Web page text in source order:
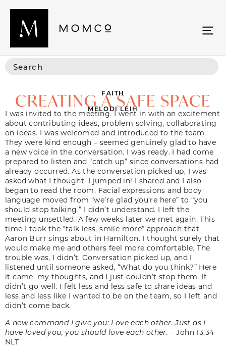
FAITH
CREATING A SAFE SPACE
MELODI LEIH
I was invited to the meeting. I went in with an excitement
about contributing ideas, problem solving, collaborating
on ideas. I was welcomed and introduced to the team.
They were kind enough – seemed genuinely glad to have
a new voice in the conversation. I was ready. I had come
prepared to listen and “catch up” since conversations had
already occurred. As the conversation picked up, I was
asked what I thought. I jumped in! I shared and I also
began to read the room. Facial expressions and body
language moved from “we’re glad you’re here” to “you
should stop talking.” I didn’t understand. I left the
meeting unsettled. A few weeks later we met again. This
time I took the “talk less, smile more” approach that
Aaron Burr sings about in Hamilton. I thought surely that
would make me and others feel more comfortable. The
trouble was, I didn’t. Conversation picked up, and I
listened until someone asked, “What do you think?” Here
it came, my thoughts, and I just couldn’t stop them. It
didn’t go well. I felt less and less safe to share ideas and
less and less like I wanted to be on the team, so I left and
didn’t come back.
A new command I give you: Love each other. Just as I
have loved you, you should love each other. – John 13:34
NLT